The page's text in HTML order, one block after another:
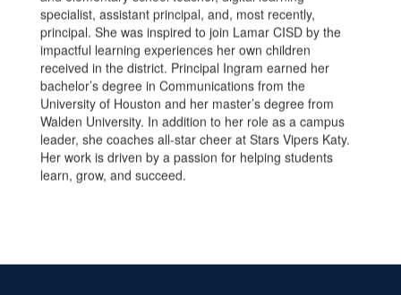
specialist, assistant principal, and, most recently,
principal. She was inspired to join Lamar CISD by the
impactful learning experiences her own children
received in the district. Principal Ingram earned her
bachelor’s degree in Communications from the
University of Houston and her master’s degree from
Walden University. In addition to her role as a campus
leader, she coaches all-star cheer at Stars Vipers Katy.
Her work is driven by a passion for helping students
learn, grow, and succeed.